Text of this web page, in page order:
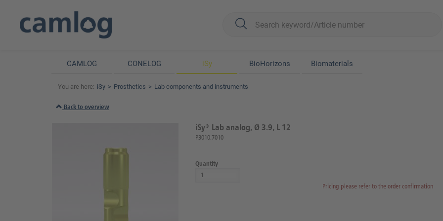
CAMLOG CONELOG iSy BioHorizons Biomaterials
You are here: iSy Prosthetics Lab components and instruments
Back to overview
iSy® Lab analog, Ø 3.9, L 12
P3010.7010
Quantity
Pricing please refer to the order confirmation